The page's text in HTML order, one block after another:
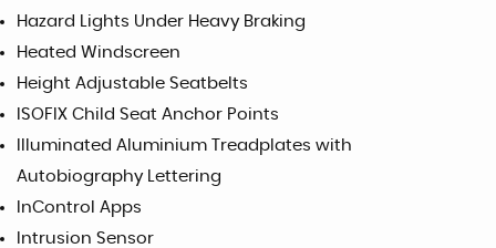
Hazard Lights Under Heavy Braking
Heated Windscreen
Height Adjustable Seatbelts
ISOFIX Child Seat Anchor Points
Illuminated Aluminium Treadplates with
Autobiography Lettering
InControl Apps
Intrusion Sensor